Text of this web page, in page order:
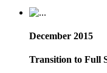
December 2015
Transition to Full